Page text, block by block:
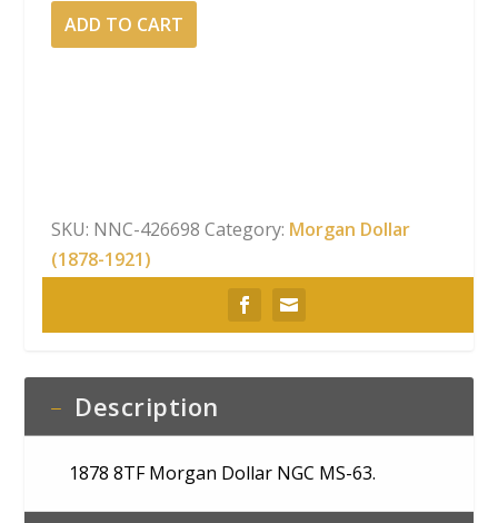
1878
8TF
quantity
ADD TO CART
SKU: NNC-426698 Category: Morgan Dollar
(1878-1921)
Description
1878 8TF Morgan Dollar NGC MS-63.